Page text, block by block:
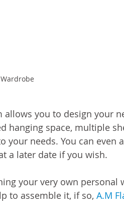
Wardrobe
allows you to design your
hanging space, multiple
your needs. You can even
a later date if you wish.
your very own personal
to assemble it, if so, A.M